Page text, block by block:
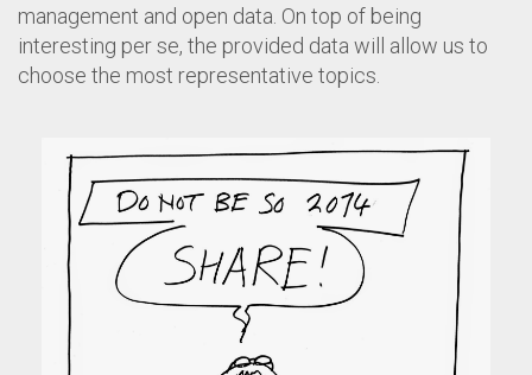
management and open data. On top of being
interesting per se, the provided data will allow us to
choose the most representative topics.